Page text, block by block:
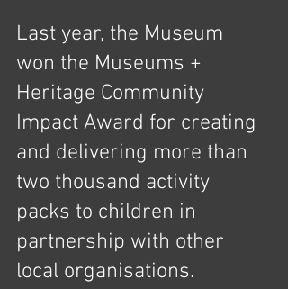
Last year, the Museum
won the Museums +
Heritage Community
Impact Award for creating
and delivering more than
two thousand activity
packs to children in
partnership with other
local organisations.